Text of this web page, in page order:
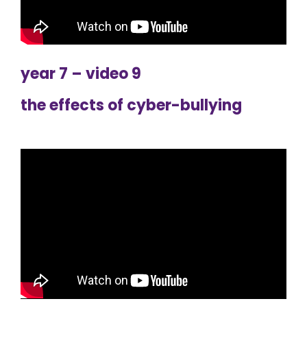
year 7 – video 9
the effects of cyber-bullying